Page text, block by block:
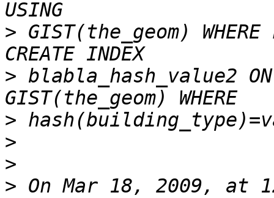
> GIST(the_geom)
> blabla_hash_value2
>
>
>
> On Mar 18, 2009, at